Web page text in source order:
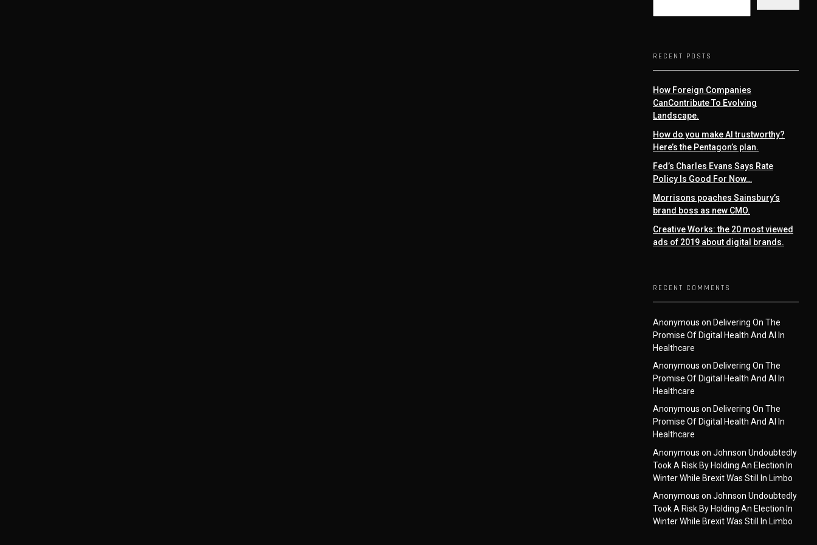
RECENT POSTS
How Foreign Companies
CanContribute To Evolving
Landscape.
How do you make AI trustworthy?
Here’s the Pentagon’s plan.
Fed’s Charles Evans Says Rate
Policy Is Good For Now…
Morrisons poaches Sainsbury’s
brand boss as new CMO.
Creative Works: the 20 most viewed
ads of 2019 about digital brands.
RECENT COMMENTS
Anonymous on Delivering On The
Promise Of Digital Health And AI In
Healthcare
Anonymous on Delivering On The
Promise Of Digital Health And AI In
Healthcare
Anonymous on Delivering On The
Promise Of Digital Health And AI In
Healthcare
Anonymous on Johnson Undoubtedly
Took A Risk By Holding An Election In
Winter While Brexit Was Still In Limbo
Anonymous on Johnson Undoubtedly
Took A Risk By Holding An Election In
Winter While Brexit Was Still In Limbo